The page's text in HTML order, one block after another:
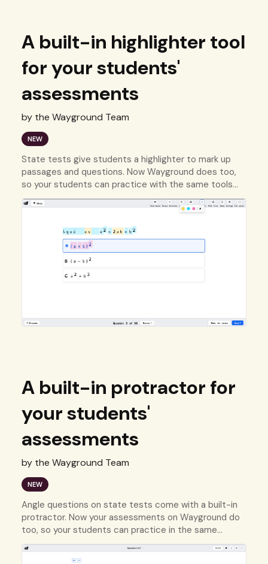
A built-in highlighter tool
for your students'
assessments
by the Wayground Team
NEW
State tests give students a highlighter to mark up
passages and questions. Now Wayground does too,
so your students can practice with the same tools
they'll use on test day.
A built-in protractor for
your students'
assessments
by the Wayground Team
NEW
Angle questions on state tests come with a built-in
protractor. Now your assessments on Wayground do
too, so your students can practice in the same
environment they'll be tested in.